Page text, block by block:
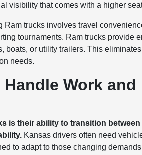
visibility that comes with a higher
trucks involves travel
tournaments. Ram trucks provide
boats, or utility trailers. This
needs.
Handle Work
is their ability to transition
Kansas drivers often need
to adapt to those changing demands.